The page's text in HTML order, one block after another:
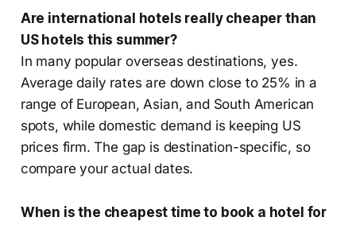
Are international hotels really cheaper than
US hotels this summer?
In many popular overseas destinations, yes.
Average daily rates are down close to 25% in a
range of European, Asian, and South American
spots, while domestic demand is keeping US
prices firm. The gap is destination-specific, so
compare your actual dates.
When is the cheapest time to book a hotel for